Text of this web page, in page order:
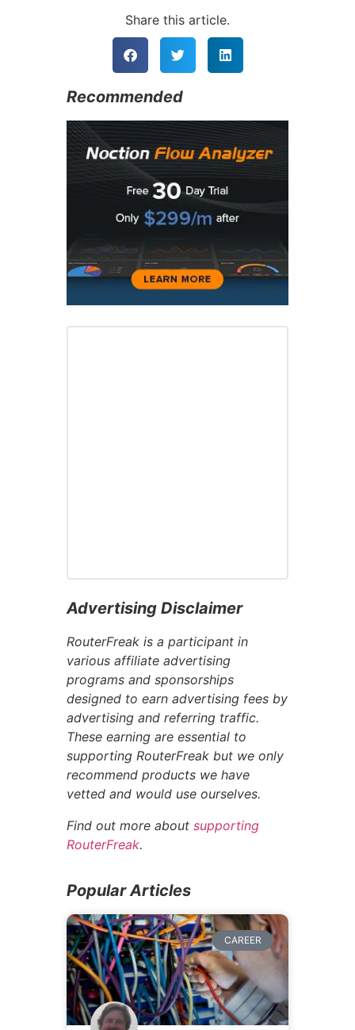
Share this article.
Recommended
Advertising Disclaimer
RouterFreak is a participant in
various affiliate advertising
programs and sponsorships
designed to earn advertising fees by
advertising and referring traffic.
These earning are essential to
supporting RouterFreak but we only
recommend products we have
vetted and would use ourselves.
Find out more about supporting
RouterFreak.
Popular Articles
CAREER